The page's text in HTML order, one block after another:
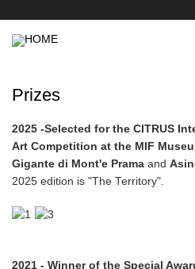
main
Prizes
2025 -Selected for the CITRUS
Art Competition at the MIF
Gigante di Mont'e Prama and
2025 edition is "The Territory".
2021 - Winner of the Special